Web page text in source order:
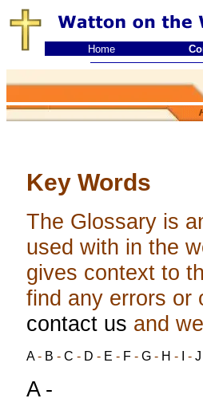
Home
Key Words
The Glossary is
used with in the
gives context to
find any errors or
contact us and
A- B - C - D - E - F - G - H - - J
A -